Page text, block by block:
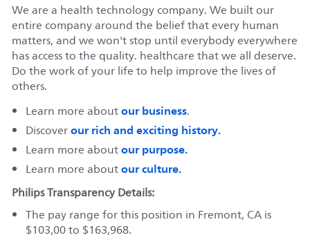
We are a health technology company. We built our
entire company around the belief that every human
matters, and we won't stop until everybody everywhere
has access to the quality. healthcare that we all deserve.
Do the work of your life to help improve the lives of
others.
Learn more aboutour business.
Discoverour rich and exciting history.
Learn more aboutour purpose.
Learn more aboutour culture.
Philips Transparency Details:
The pay range for this position in Fremont, CA is
$103,00 to $163,968.